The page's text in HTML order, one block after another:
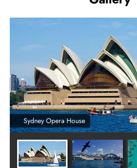
Sydney Opera House